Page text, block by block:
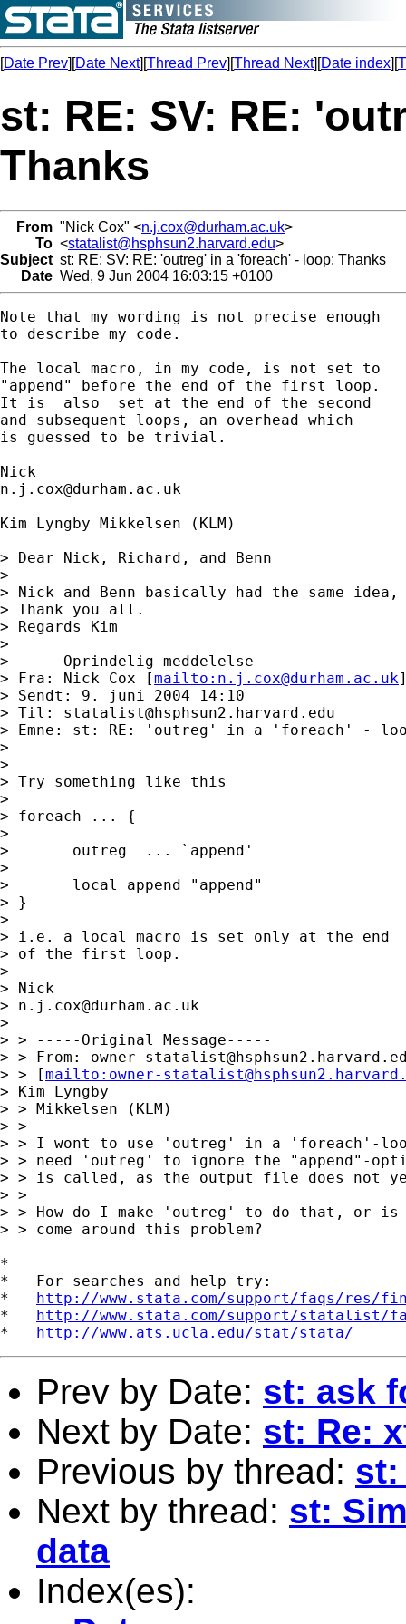
[Date Prev][Date Next][Thread Prev][Thread Next][Date index][
st: RE: SV: RE:
Thanks
From "Nick Cox" <n.j.cox@durham.ac.uk>
To <statalist@hsphsun2.harvard.edu>
Subject st: RE: SV: RE: 'outreg' in a 'foreach' - loop: Thanks
Date Wed, 9 Jun 2004 16:03:15 +0100
Note that my wording is not precise enough
to describe my code.
The local macro, in my code, is not set to
"append" before the end of the first loop.
It is _also_ set at the end of the second
and subsequent loops, an overhead which
is guessed to be trivial.
n.j.cox@durham.ac.uk
Kim Lyngby Mikkelsen (KLM)
> Dear Nick, Richard, and Benn
>
> Nick and Benn basically had the same
> Thank you all.
> Regards Kim
>
> -----Oprindelig meddelelse-----
> Fra: Nick Cox [mailto: n.j.cox@durham.ac.uk
> Sendt: 9. juni 2004 14:10
> Til: statalist@hsphsun2.harvard.edu
> Emne: st: RE: 'outreg' in a 'foreach' -
>
>
> Try something like this
>
> foreach ... {
>
> 	outreg  ... `append'
>
> 	local append "append"
> }
>
> i.e. a local macro is set only at the end
> of the first loop.
>
> Nick
> n.j.cox@durham.ac.uk
>
> > -----Original Message-----
> > From: owner-
> > [mailto: owner-
> Kim Lyngby
> > Mikkelsen (KLM)
> >
> > I wont to use 'outreg' in a 'foreach'-
> > need 'outreg' to ignore the "append"-
> > is called, as the output file does not
> >
> > How do I make 'outreg' to do that, or is
> > come around this problem?
*
*   For searches and help try:
* http://www.stata.com/support/faqs/res/
* http://www.stata.com/support/statalist/
* http://www.ats.ucla.edu/stat/stata/
Prev by Date: st: ask
Next by Date: st: Re:
Previous by thread: st:
Next by thread: st:
data
Index(es):